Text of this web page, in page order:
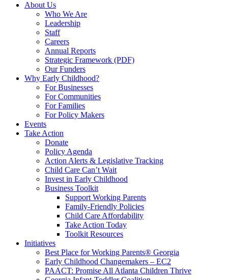
About Us
Who We Are
Leadership
Staff
Careers
Annual Reports
Strategic Framework (PDF)
Our Funders
Why Early Childhood?
For Businesses
For Communities
For Families
For Policy Makers
Events
Take Action
Donate
Policy Agenda
Action Alerts & Legislative Tracking
Child Care Can’t Wait
Invest in Early Childhood
Business Toolkit
Support Working Parents
Family-Friendly Policies
Child Care Affordability
Take Action Today
Toolkit Resources
Initiatives
Best Place for Working Parents® Georgia
Early Childhood Changemakers – EC2
PAACT: Promise All Atlanta Children Thrive